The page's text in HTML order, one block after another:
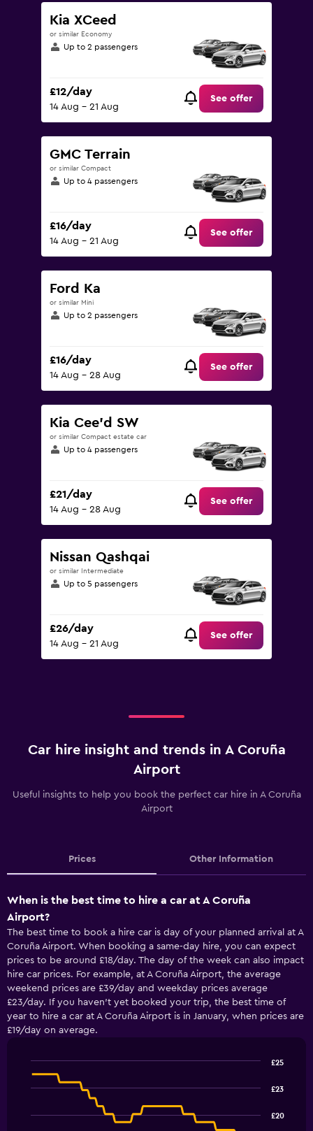
Kia XCeed
or similar Economy
Up to 2 passengers
£12/day
14 Aug - 21 Aug
See offer
GMC Terrain
or similar Compact
Up to 4 passengers
£16/day
14 Aug - 21 Aug
See offer
Ford Ka
or similar Mini
Up to 2 passengers
£16/day
14 Aug - 28 Aug
See offer
Kia Cee'd SW
or similar Compact estate car
Up to 4 passengers
£21/day
14 Aug - 28 Aug
See offer
Nissan Qashqai
or similar Intermediate
Up to 5 passengers
£26/day
14 Aug - 21 Aug
See offer
Car hire insight and trends in A Coruña
Airport
Useful insights to help you book the perfect car hire in A Coruña
Airport
Prices Other Information
When is the best time to hire a car at A Coruña
Airport?
The best time to book a hire car is day of your planned arrival at A
Coruña Airport. When booking a same-day hire, you can expect
prices to be around £18/day. The day of the week can also impact
hire car prices. For example, at A Coruña Airport, the average
weekend prices are £39/day and weekday prices average
£23/day. If you haven’t yet booked your trip, the best time of
year to hire a car at A Coruña Airport is in January, when prices are
£19/day on average.
Line
chart
Chart
£20
£23
£25